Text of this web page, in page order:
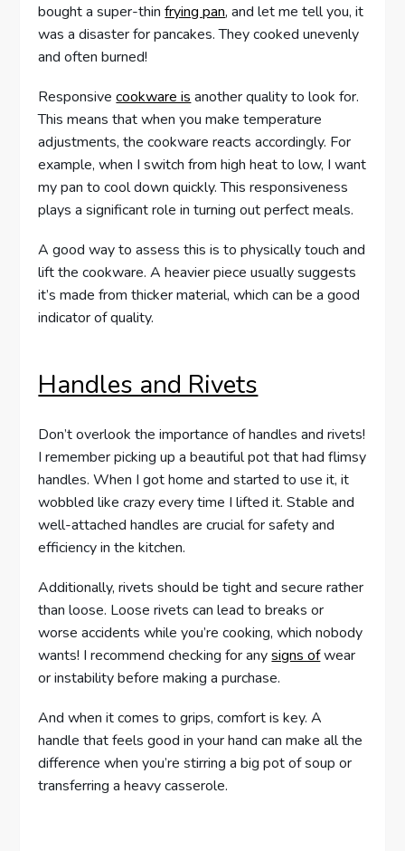
bought a super-thinfrying pan, and let me tell you, it
was a disaster for pancakes. They cooked unevenly
and often burned!
Responsivecookware is another quality to look for.
This means that when you make temperature
adjustments, the cookware reacts accordingly. For
example, when I switch from high heat to low, I want
my pan to cool down quickly. This responsiveness
plays a significant role in turning out perfect meals.
A good way to assess this is to physically touch and
lift the cookware. A heavier piece usually suggests
it’s made from thicker material, which can be a good
indicator of quality.
Handles and Rivets
Don’t overlook the importance of handles and rivets!
I remember picking up a beautiful pot that had flimsy
handles. When I got home and started to use it, it
wobbled like crazy every time I lifted it. Stable and
well-attached handles are crucial for safety and
efficiency in the kitchen.
Additionally, rivets should be tight and secure rather
than loose. Loose rivets can lead to breaks or
worse accidents while you’re cooking, which nobody
wants! I recommend checking for anysigns ofwear
or instability before making a purchase.
And when it comes to grips, comfort is key. A
handle that feels good in your hand can make all the
difference when you’re stirring a big pot of soup or
transferring a heavy casserole.